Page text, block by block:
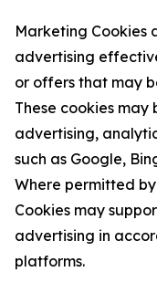
Marketing Cookies
advertising
or offers that may
These cookies may
advertising,
such as Google,
Where permitted
Cookies may
advertising in
platforms.